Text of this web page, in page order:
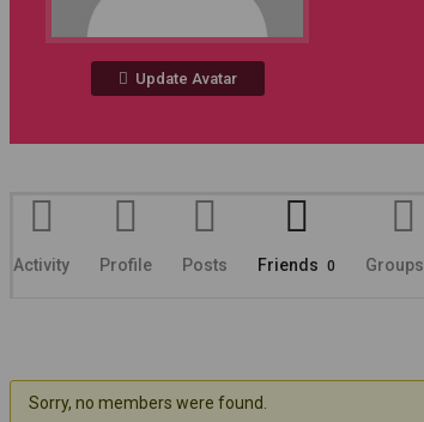
Update Avatar
Activity Profile Posts Friends 0 Groups
Sorry, no members were found.